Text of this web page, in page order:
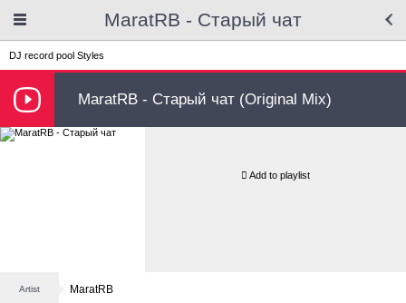
MaratRB - Старый чат
DJ record pool Styles
MaratRB - Старый чат (Original Mix)
Add to playlist
Artist MaratRB